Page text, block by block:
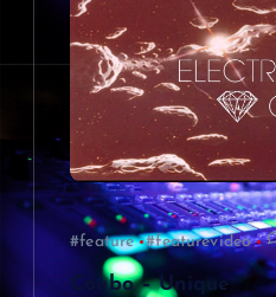
#feature #featurevideo
Coubo – Unique